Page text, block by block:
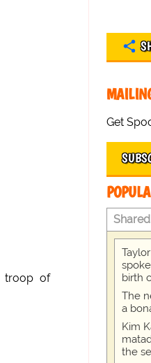
troop of
Get
Shared
birth
The
a
Kim
the